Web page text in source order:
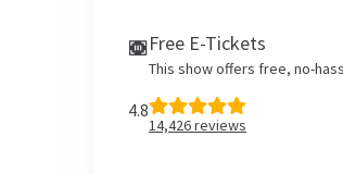
Free E-Tickets
This show offers free, no-
4.8
14,426reviews